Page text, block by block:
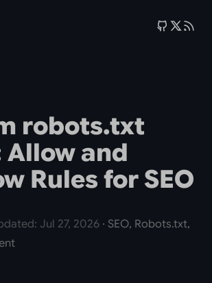
robots.txt
Allow and
Rules for SEO
Jul 27, 2026 · SEO, Robots.txt,